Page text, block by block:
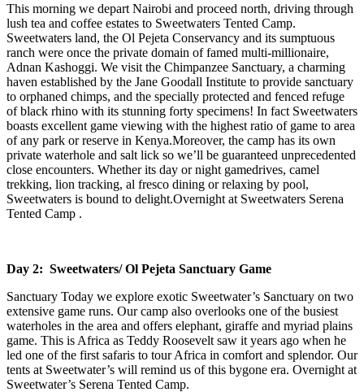
This morning we depart Nairobi and proceed north, driving through
lush tea and coffee estates to Sweetwaters Tented Camp.
Sweetwaters land, the Ol Pejeta Conservancy and its sumptuous
ranch were once the private domain of famed multi-millionaire,
Adnan Kashoggi. We visit the Chimpanzee Sanctuary, a charming
haven established by the Jane Goodall Institute to provide sanctuary
to orphaned chimps, and the specially protected and fenced refuge
of black rhino with its stunning forty specimens! In fact Sweetwaters
boasts excellent game viewing with the highest ratio of game to area
of any park or reserve in Kenya.Moreover, the camp has its own
private waterhole and salt lick so we’ll be guaranteed unprecedented
close encounters. Whether its day or night gamedrives, camel
trekking, lion tracking, al fresco dining or relaxing by pool,
Sweetwaters is bound to delight.Overnight at Sweetwaters Serena
Tented Camp .
Day 2: Sweetwaters/ Ol Pejeta Sanctuary Game
Sanctuary Today we explore exotic Sweetwater’s Sanctuary on two
extensive game runs. Our camp also overlooks one of the busiest
waterholes in the area and offers elephant, giraffe and myriad plains
game. This is Africa as Teddy Roosevelt saw it years ago when he
led one of the first safaris to tour Africa in comfort and splendor. Our
tents at Sweetwater’s will remind us of this bygone era. Overnight at
Sweetwater’s Serena Tented Camp.